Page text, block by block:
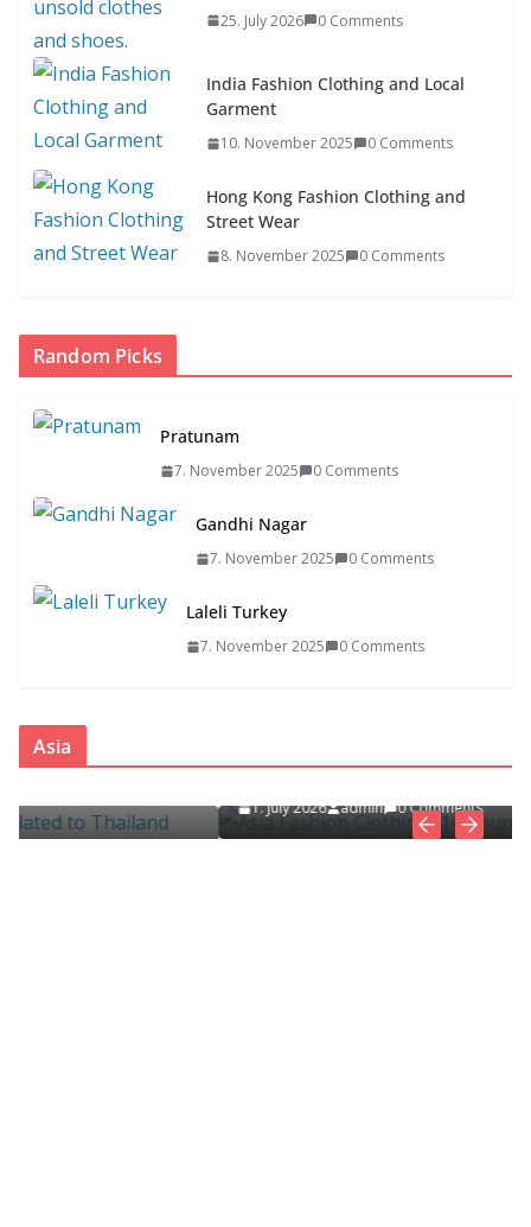
25. July 2026 0 Comments
India Fashion Clothing and Local
Garment
10. November 2025 0 Comments
Hong Kong Fashion Clothing and
Street Wear
8. November 2025 0 Comments
Random Picks
Pratunam
7. November 2025 0 Comments
Gandhi Nagar
7. November 2025 0 Comments
Laleli Turkey
7. November 2025 0 Comments
Asia
ASIA
Asia Fashion Clothing (14 Countries)
1. July 2026 admin 0 Comments